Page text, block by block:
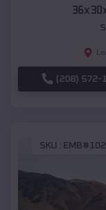
(208) 572-
SKU : EMB#102